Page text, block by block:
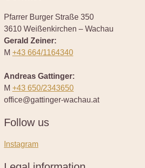
Pfarrer Burger Straße 350
3610 Weißenkirchen – Wachau
Gerald Zeiner:
M +43 664/1164340
Andreas Gattinger:
M +43 650/2343650
office@gattinger-wachau.at
Follow us
Instagram